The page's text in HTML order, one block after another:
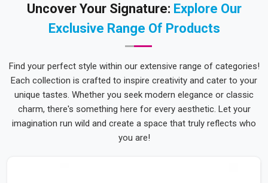
Uncover Your Signature: Explore Our
Exclusive Range Of Products
Find your perfect style within our extensive range of categories!
Each collection is crafted to inspire creativity and cater to your
unique tastes. Whether you seek modern elegance or classic
charm, there's something here for every aesthetic. Let your
imagination run wild and create a space that truly reflects who
you are!